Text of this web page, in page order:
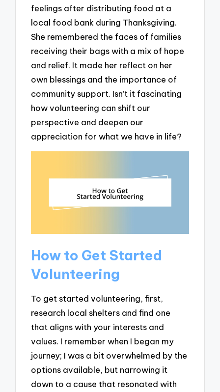
feelings after distributing food at a
local food bank during Thanksgiving.
She remembered the faces of families
receiving their bags with a mix of hope
and relief. It made her reflect on her
own blessings and the importance of
community support. Isn’t it fascinating
how volunteering can shift our
perspective and deepen our
appreciation for what we have in life?
How to Get Started
Volunteering
To get started volunteering, first,
research local shelters and find one
that aligns with your interests and
values. I remember when I began my
journey; I was a bit overwhelmed by the
options available, but narrowing it
down to a cause that resonated with